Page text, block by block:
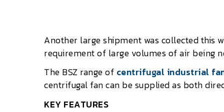
Another large shipment was collected this
requirement of large volumes of air being
The BSZ range of centrifugal industrial
centrifugal fan can be supplied as both
KEY FEATURES